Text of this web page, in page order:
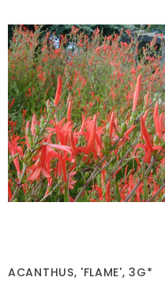
ACANTHUS, 'FLAME', 3G*